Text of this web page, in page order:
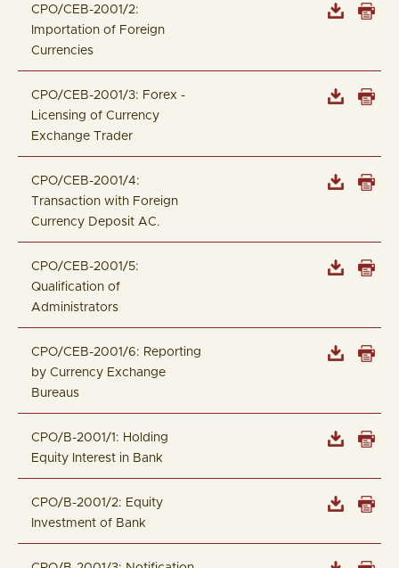
CPO/CEB-2001/2:
Importation of Foreign
Currencies
CPO/CEB-2001/3: Forex -
Licensing of Currency
Exchange Trader
CPO/CEB-2001/4:
Transaction with Foreign
Currency Deposit AC.
CPO/CEB-2001/5:
Qualification of
Administrators
CPO/CEB-2001/6: Reporting
by Currency Exchange
Bureaus
CPO/B-2001/1: Holding
Equity Interest in Bank
CPO/B-2001/2: Equity
Investment of Bank